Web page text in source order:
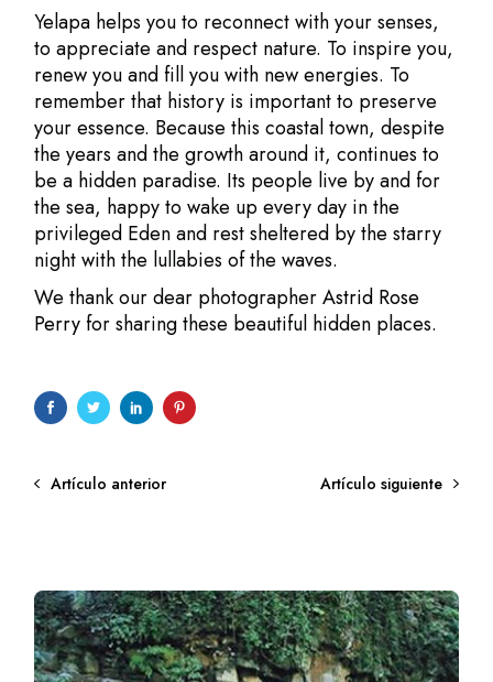
Yelapa helps you to reconnect with your senses,
to appreciate and respect nature. To inspire you,
renew you and fill you with new energies. To
remember that history is important to preserve
your essence. Because this coastal town, despite
the years and the growth around it, continues to
be a hidden paradise. Its people live by and for
the sea, happy to wake up every day in the
privileged Eden and rest sheltered by the starry
night with the lullabies of the waves.
We thank our dear photographerAstrid Rose
Perryfor sharing these beautiful hidden places.
Artículo anterior Artículo siguiente